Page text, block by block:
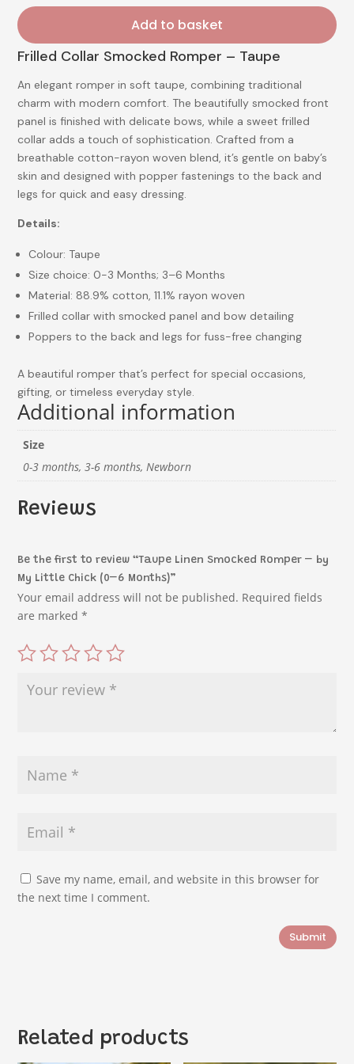
Add to basket
Frilled Collar Smocked Romper – Taupe
An elegant romper in soft taupe, combining traditional
charm with modern comfort. The beautifully smocked front
panel is finished with delicate bows, while a sweet frilled
collar adds a touch of sophistication. Crafted from a
breathable cotton-rayon woven blend, it’s gentle on baby’s
skin and designed with popper fastenings to the back and
legs for quick and easy dressing.
Details:
Colour: Taupe
Size choice: 0-3 Months; 3–6 Months
Material: 88.9% cotton, 11.1% rayon woven
Frilled collar with smocked panel and bow detailing
Poppers to the back and legs for fuss-free changing
A beautiful romper that’s perfect for special occasions,
gifting, or timeless everyday style.
Additional information
Size
0-3 months, 3-6 months, Newborn
Reviews
Be the first to review “Taupe Linen Smocked Romper – by
My Little Chick (0–6 Months)”
Your email address will not be published. Required fields
are marked*
Save my name, email, and website in this browser for
the next time I comment.
Submit
Related products